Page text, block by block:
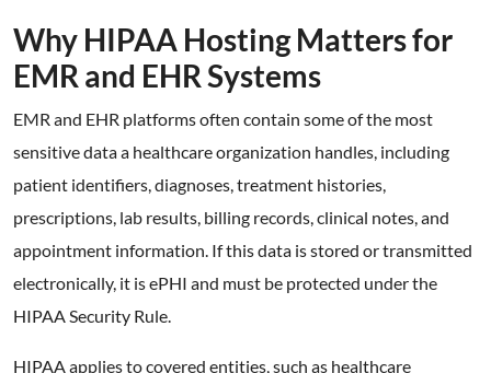
Why HIPAA Hosting Matters for
EMR and EHR Systems
EMR and EHR platforms often contain some of the most
sensitive data a healthcare organization handles, including
patient identifiers, diagnoses, treatment histories,
prescriptions, lab results, billing records, clinical notes, and
appointment information. If this data is stored or transmitted
electronically, it is ePHI and must be protected under the
HIPAA Security Rule.
HIPAA applies to covered entities, such as healthcare